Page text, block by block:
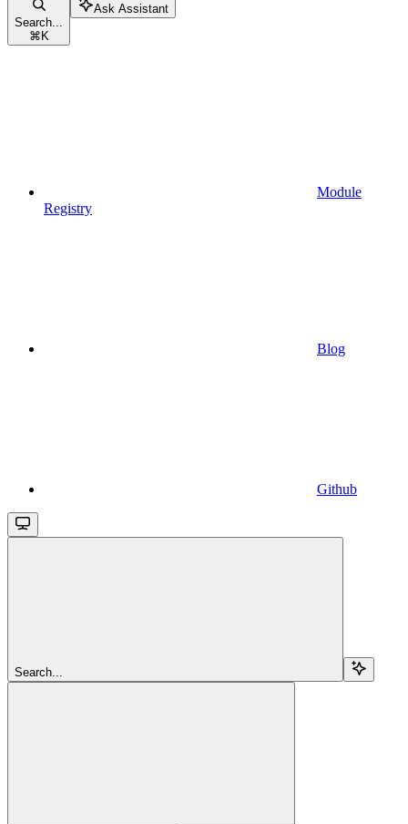
Search...
⌘ K
Ask Assistant
Module
Registry
Blog
Github
Search...